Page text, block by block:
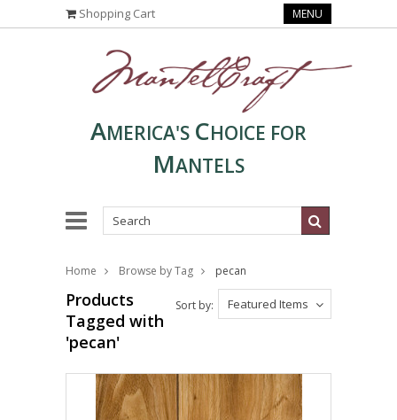
Shopping Cart MENU
AMERICA'S CHOICE FOR
MANTELS
Home Browse by Tag pecan
Featured Items
Sort by:
Products
Tagged with
'pecan'